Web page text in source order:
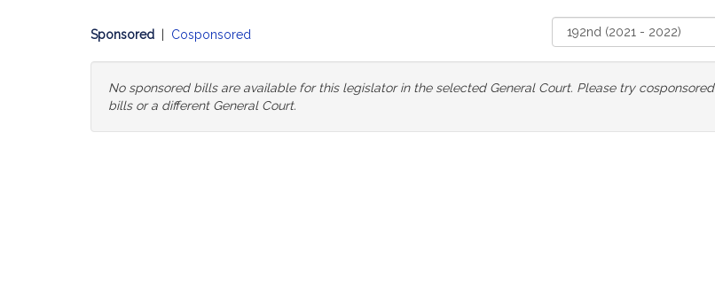
Sponsored Cosponsored
Select
Court
No sponsored bills are available for this legislator in the selected General Court. Please try cosponsored
bills or a different General Court.